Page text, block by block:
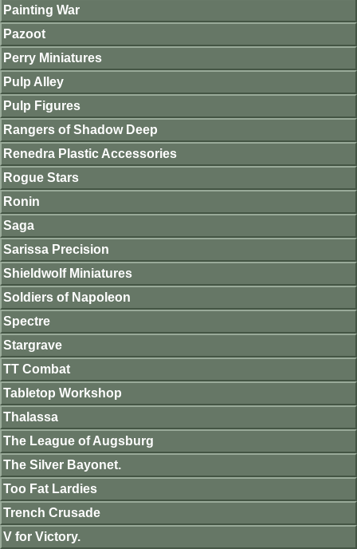
Painting War
Pazoot
Perry Miniatures
Pulp Alley
Pulp Figures
Rangers of Shadow Deep
Renedra Plastic Accessories
Rogue Stars
Ronin
Saga
Sarissa Precision
Shieldwolf Miniatures
Soldiers of Napoleon
Spectre
Stargrave
TT Combat
Tabletop Workshop
Thalassa
The League of Augsburg
The Silver Bayonet.
Too Fat Lardies
Trench Crusade
V for Victory.